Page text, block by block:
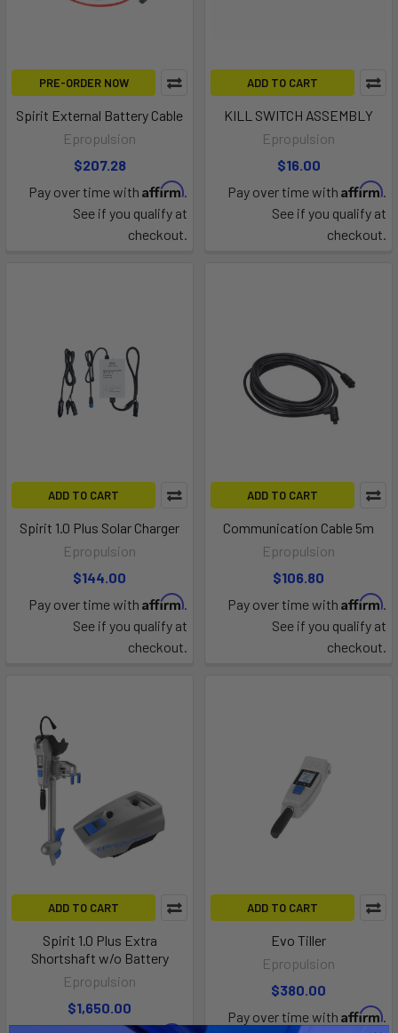
PRE-ORDER NOW
Spirit External Battery Cable
Epropulsion
$207.28
Pay over time with Affirm.
See if you qualify at
checkout.
ADD TO CART
KILL SWITCH ASSEMBLY
Epropulsion
$16.00
Pay over time with Affirm.
See if you qualify at
checkout.
ADD TO CART
Spirit 1.0 Plus Solar Charger
Epropulsion
$144.00
Pay over time with Affirm.
See if you qualify at
checkout.
ADD TO CART
Communication Cable 5m
Epropulsion
$106.80
Pay over time with Affirm.
See if you qualify at
checkout.
ADD TO CART
Spirit 1.0 Plus Extra
Shortshaft w/o Battery
Epropulsion
$1,650.00
ADD TO CART
Evo Tiller
Epropulsion
$380.00
Pay over time with Affirm.